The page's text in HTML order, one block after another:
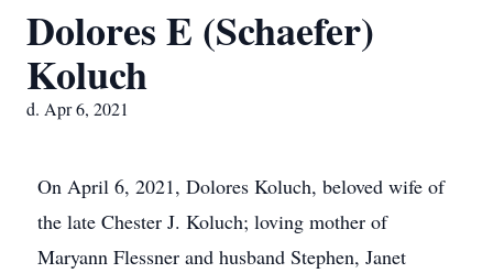
Dolores E (Schaefer)
Koluch
d. Apr 6, 2021
On April 6, 2021, Dolores Koluch, beloved wife of
the late Chester J. Koluch; loving mother of
Maryann Flessner and husband Stephen, Janet